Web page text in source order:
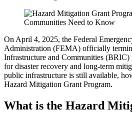
On April 4, 2025, the Federal
Administration (FEMA) officially
Infrastructure and Communities
for disaster recovery and long-term
public infrastructure is still available,
Hazard Mitigation Grant Program.
What is the Hazard